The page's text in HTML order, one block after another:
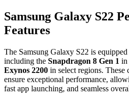
Samsung Galaxy S22
Features
The Samsung Galaxy S22 is
including the Snapdragon 8 Gen 1 in
Exynos 2200 in select regions. These
ensure exceptional performance,
fast app launching, and seamless